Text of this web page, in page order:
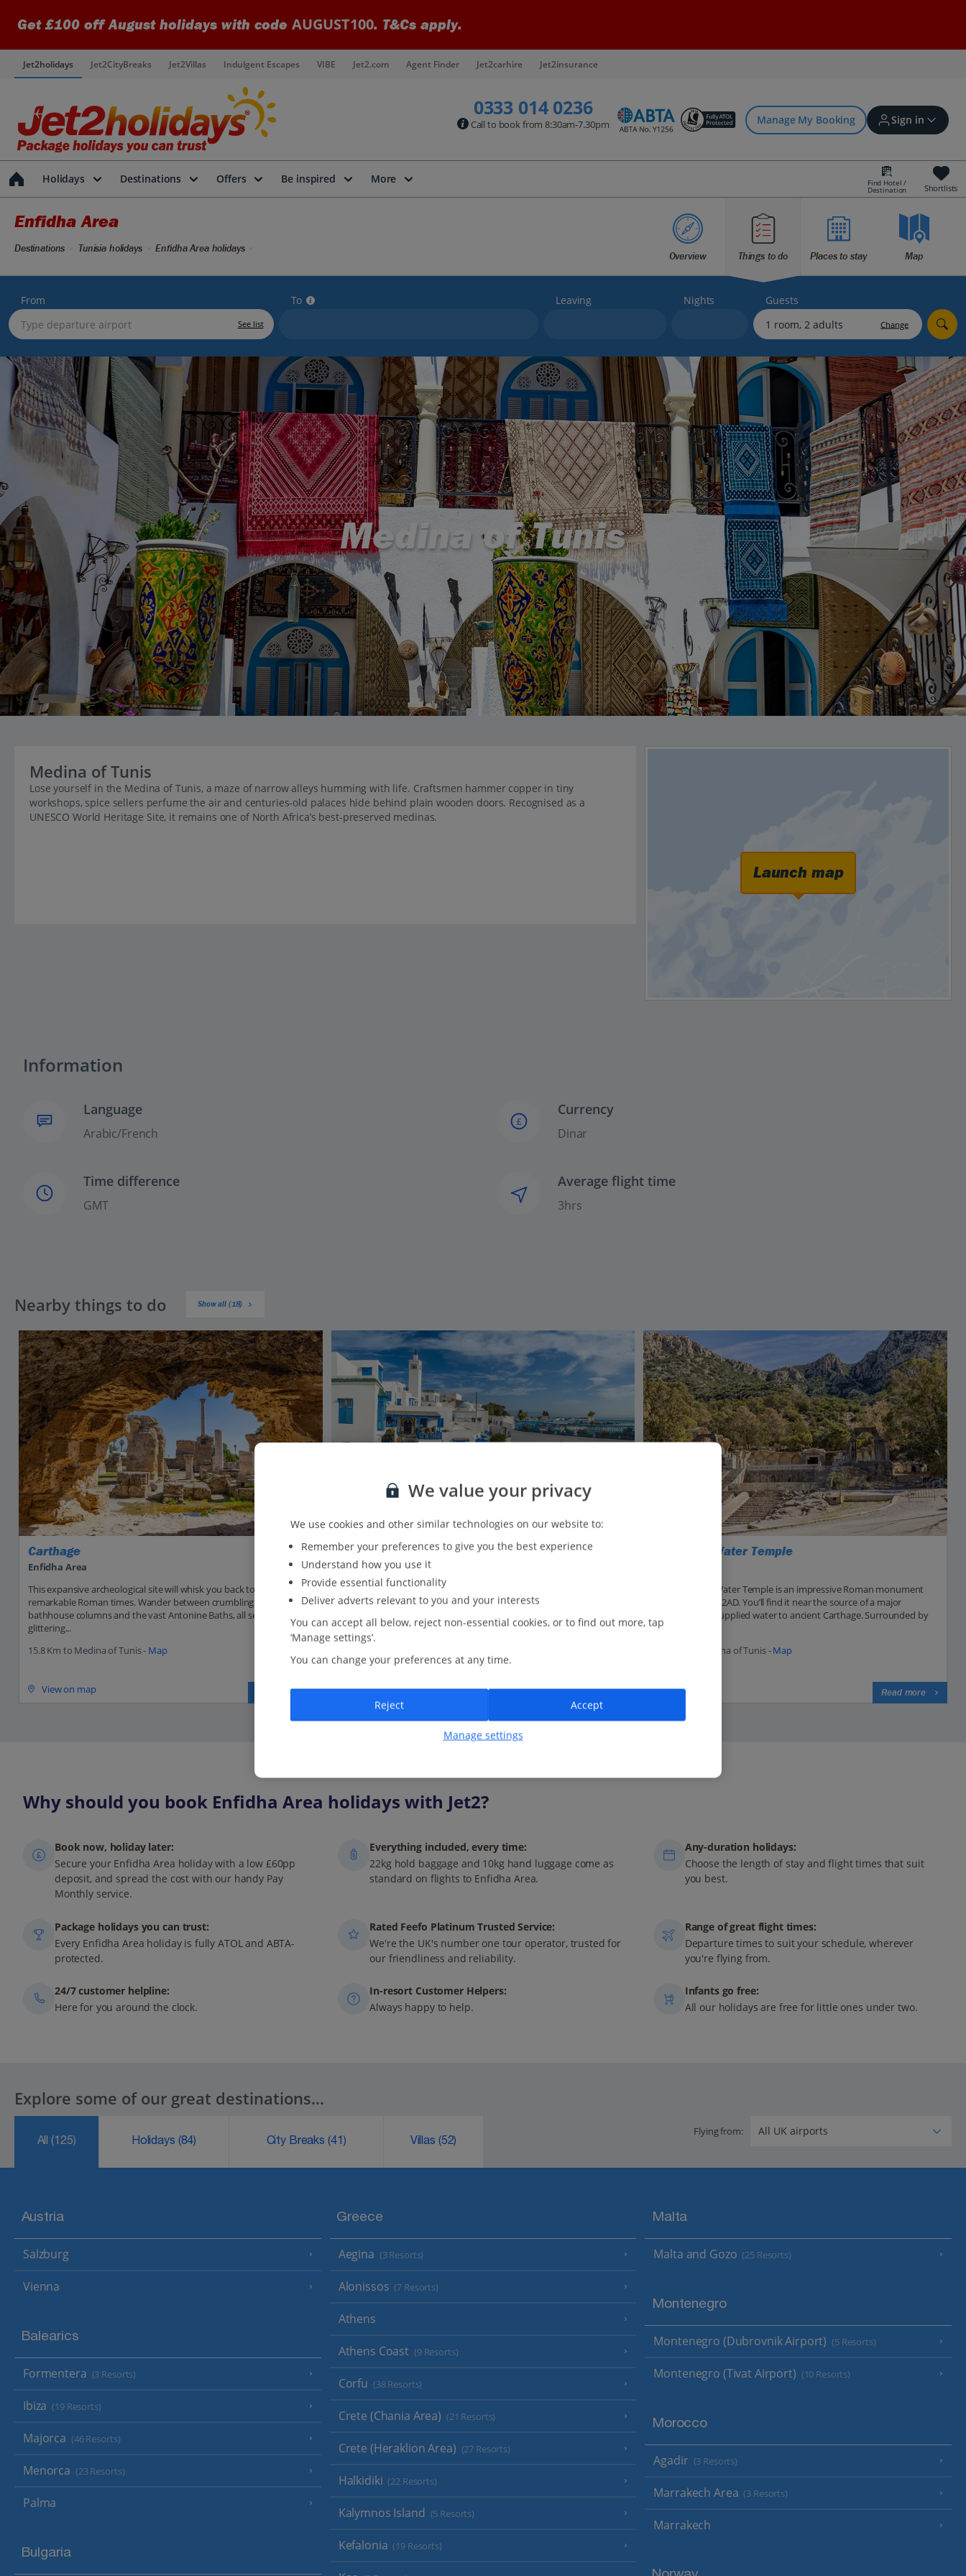
Get £100 off August holidays with code AUGUST100. T&Cs apply.
Jet2holidays Jet2CityBreaks Jet2Villas Indulgent Escapes VIBE Jet2.com Agent Finder Jet2carhire Jet2insurance
0333 014 0236
Call to book from 8:30am-7.30pm Manage My Booking Sign in
Sign in | Create account
Bookings
Offers and competitions
myJet2Perks
Holiday shortlists
Group quotes
Account
Holidays Destinations Offers Be inspired More Find Hotel /
Destination Shortlists
Enfidha Area
Overview Things to do Places to stay Map
Destinations Tunisia holidays Enfidha Area holidays
From
See list
To Leaving Nights Guests
Change
Medina of Tunis
Medina of Tunis
Lose yourself in the Medina of Tunis, a maze of narrow alleys humming with life. Craftsmen hammer copper in tiny
workshops, spice sellers perfume the air and centuries‑old palaces hide behind plain wooden doors. Recognised as a
UNESCO World Heritage Site, it remains one of North Africa’s best‑preserved medinas.
Launch map
Information
Language
Arabic/French
£
Currency
Dinar
Time difference
GMT
Average flight time
3hrs
Nearby things to do Show all (18)
Carthage
Enfidha Area
This expansive archeological site will whisk you back to the
remarkable Roman times. Wander between crumbling villas, soaring
bathhouse columns and the vast Antonine Baths, all set against a
glittering...
15.8 Km to Medina of Tunis - Map
View on map Read more
Sidi Bou Said
Enfidha Area
Sidi Bou Said is Tunisia’s postcard‑perfect hilltop village, all
whitewashed walls and cobalt‑blue shutters overlooking the Bay of
Tunis. Cobbled lanes lead to art galleries, cafés and ornate
doorways, while...
View on map Read more
Zaghouan Water Temple
The Zaghouan Water Temple is an impressive Roman monument
that was built in 2AD. You’ll find it near the source of a major
aqueduct that supplied water to ancient Carthage. Surrounded by
scenic hills, the...
46.0 Km to Medina of Tunis -Map
View on map Read more
Why should you book Enfidha Area holidays with Jet2?
Book now, holiday later:
Secure your Enfidha Area holiday with a low £60pp
deposit, and spread the cost with our handy Pay
Monthly service.
Everything included, every time:
22kg hold baggage and 10kg hand luggage come as
standard on flights to Enfidha Area.
Any-duration holidays:
Choose the length of stay and flight times that suit
you best.
Package holidays you can trust:
Every Enfidha Area holiday is fully ATOL and ABTA-
protected.
Rated Feefo Platinum Trusted Service:
We're the UK's number one tour operator, trusted for
our friendliness and reliability.
Range of great flight times:
Departure times to suit your schedule, wherever
you're flying from.
24/7 customer helpline:
Here for you around the clock.
In-resort Customer Helpers:
Always happy to help.
Infants go free:
All our holidays are free for little ones under two.
Explore some of our great destinations...
All(125) Holidays (84) City Breaks (41) Villas (52)
Flying from:
Austria
Salzburg
Vienna
Balearics
Formentera (3 Resorts)
Ibiza (19 Resorts)
Majorca (46 Resorts)
Menorca (23 Resorts)
Palma
Bulgaria
Greece
Aegina (3 Resorts)
Alonissos (7 Resorts)
Athens
Athens Coast (9 Resorts)
Corfu (38 Resorts)
Crete (Chania Area) (21 Resorts)
Crete (Heraklion Area) (27 Resorts)
Halkidiki (22 Resorts)
Kalymnos Island (5 Resorts)
Kefalonia (19 Resorts)
Malta
Malta and Gozo (25 Resorts)
Montenegro
Montenegro (Dubrovnik Airport) (5 Resorts)
Montenegro (Tivat Airport) (10 Resorts)
Morocco
Agadir (3 Resorts)
Marrakech Area (3 Resorts)
Marrakech
We value your privacy
We use cookies and other similar technologies on our website to:
Remember your preferences to give you the best experience
Understand how you use it
Provide essential functionality
Deliver adverts relevant to you and your interests
You can accept all below, reject non-essential cookies, or to find out more, tap
‘Manage settings’.
You can change your preferences at any time.
Manage settings
Reject Accept